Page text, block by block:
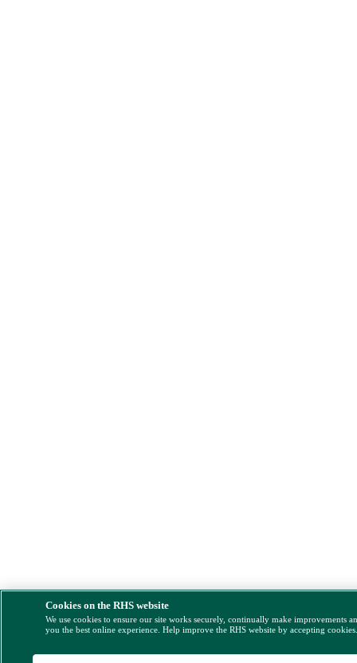
Cookies on the RHS website
We use cookies to ensure our site works securely, continually make improvements
you the best online experience. Help improve the RHS website by accepting